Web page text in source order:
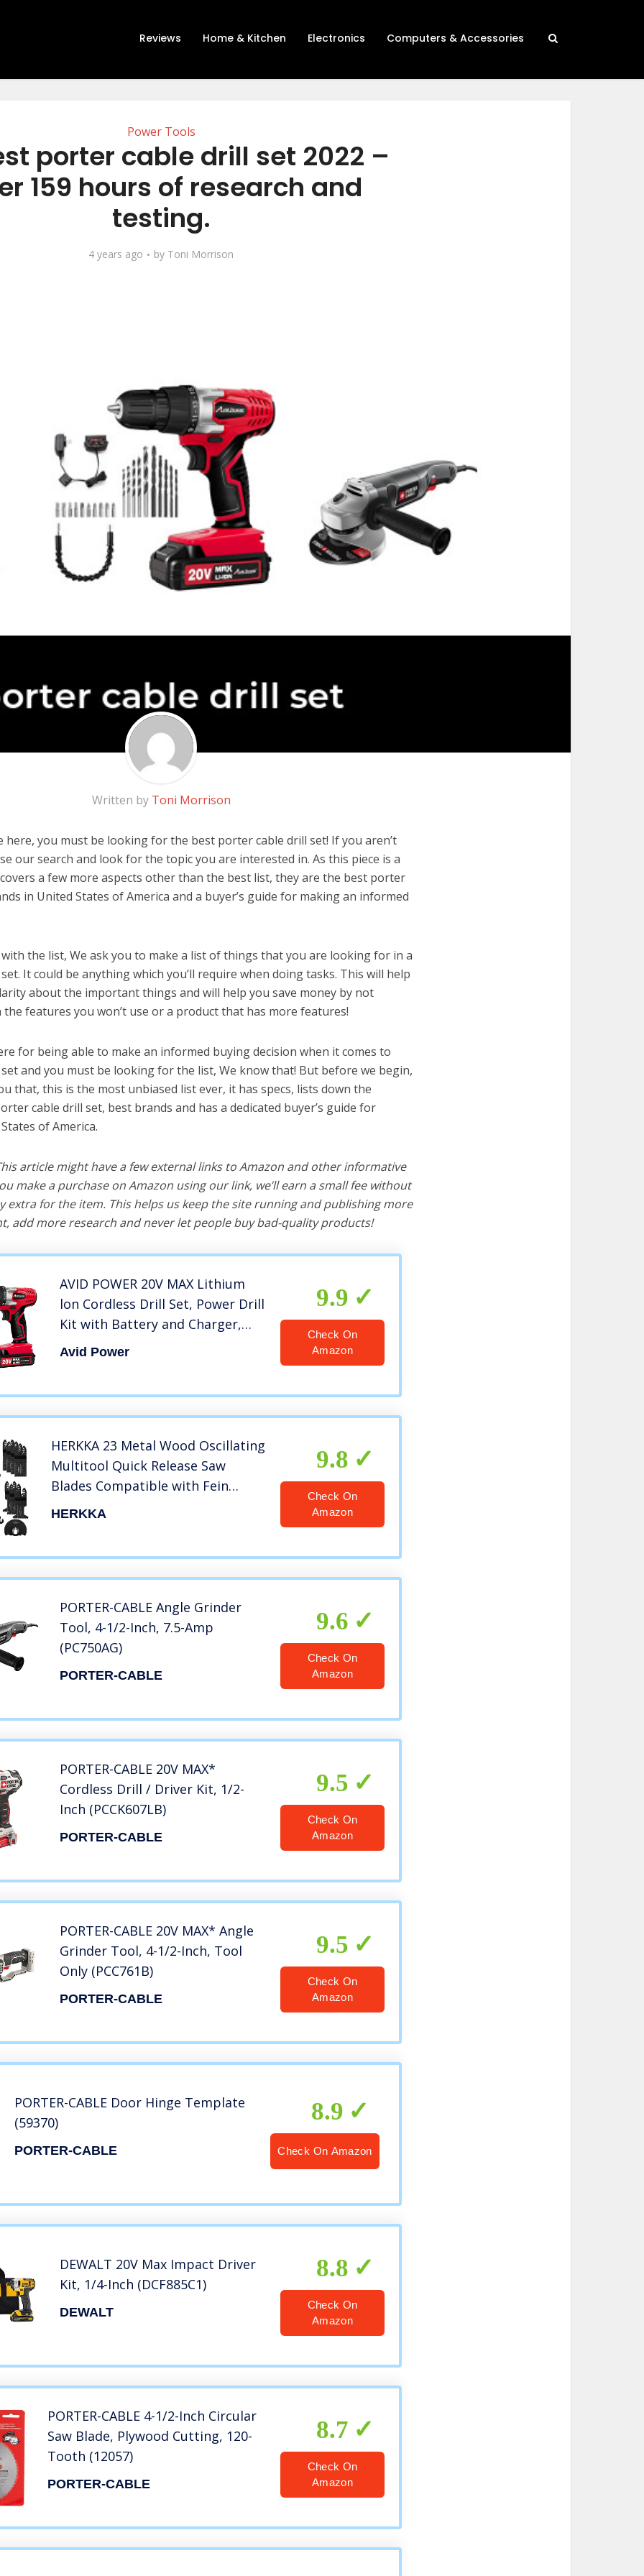
Reviews Home & Kitchen Electronics Computers & Accessories
Power Tools
porter cable drill set 2022 –
159 hours of research and
testing.
4 years ago by Toni Morrison
Written by Toni Morrison
here, you must be looking for the best porter cable drill set! If you aren’t
our search and look for the topic you are interested in. As this piece is a
a few more aspects other than the best list, they are the best porter
in United States of America and a buyer’s guide for making an informed
the list, We ask you to make a list of things that you are looking for in a
It could be anything which you’ll require when doing tasks. This will help
about the important things and will help you save money by not
features you won’t use or a product that has more features!
for being able to make an informed buying decision when it comes to
and you must be looking for the list, We know that! But before we begin,
that, this is the most unbiased list ever, it has specs, lists down the
cable drill set, best brands and has a dedicated buyer’s guide for
of America.
article might have a few external links to Amazon and other informative
make a purchase on Amazon using our link, we’ll earn a small fee without
extra for the item. This helps us keep the site running and publishing more
add more research and never let people buy bad-quality products!
AVID POWER 20V MAX Lithium
lon Cordless Drill Set, Power Drill
Kit with Battery and Charger,
3/8-Inch Keyless Chuck, Variable
Avid Power
9.9
Check On
Amazon
HERKKA 23 Metal Wood Oscillating
Multitool Quick Release Saw
Blades Compatible with Fein
Multimaster Porter Cable Black &
HERKKA
9.8
Check On
Amazon
PORTER-CABLE Angle Grinder
Tool, 4-1/2-Inch, 7.5-Amp
(PC750AG)
PORTER-CABLE
9.6
Check On
Amazon
PORTER-CABLE 20V MAX*
Cordless Drill / Driver Kit, 1/2-
Inch (PCCK607LB)
PORTER-CABLE
9.5
Check On
Amazon
PORTER-CABLE 20V MAX* Angle
Grinder Tool, 4-1/2-Inch, Tool
Only (PCC761B)
PORTER-CABLE
9.5
Check On
Amazon
PORTER-CABLE Door Hinge Template
(59370)
PORTER-CABLE
8.9
Check On Amazon
DEWALT 20V Max Impact Driver
Kit, 1/4-Inch (DCF885C1)
DEWALT
8.8
Check On
Amazon
PORTER-CABLE 4-1/2-Inch Circular
Saw Blade, Plywood Cutting, 120-
Tooth (12057)
PORTER-CABLE
8.7
Check On
Amazon